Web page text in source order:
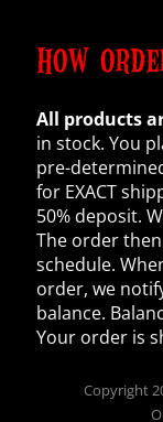
HOW
All products
in stock. You
pre-
for EXACT
50% deposit.
The order
schedule.
order, we
balance.
Your order is
Copyright